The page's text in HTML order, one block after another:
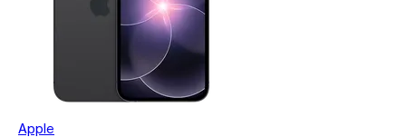
Apple